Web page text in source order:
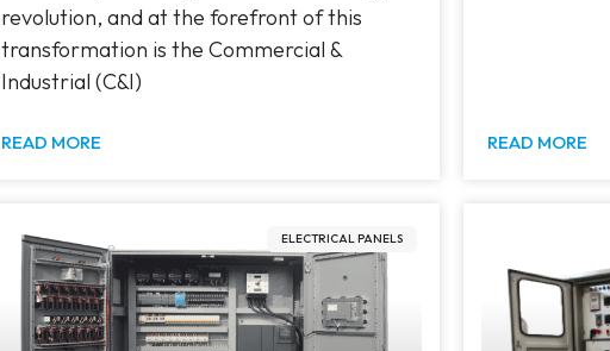
revolution, and at the forefront of this
transformation is the Commercial &
Industrial (C&I)
READ MORE READ MORE
ELECTRICAL PANELS